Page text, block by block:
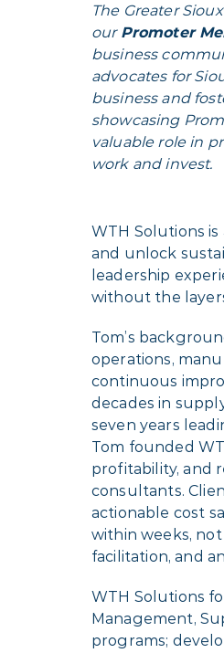
The Greater
our Promoter
business
advocates for
business and
showcasing
valuable role in
work and invest.
WTH Solutions
and unlock
leadership
without the
Tom’s
operations,
continuous
decades in
seven years
Tom founded
profitability, and
consultants.
actionable cost
within weeks,
facilitation, and
WTH Solutions
Management,
programs;